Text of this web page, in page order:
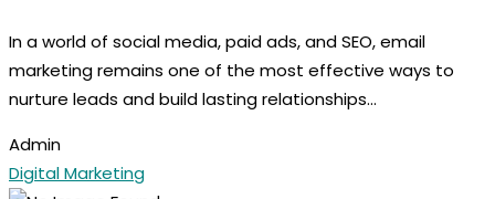
In a world of social media, paid ads, and SEO, email
marketing remains one of the most effective ways to
nurture leads and build lasting relationships...
Admin
Digital Marketing